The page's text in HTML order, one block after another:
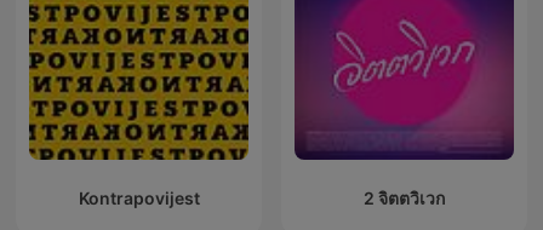
Kontrapovijest 2 จิตตวิเวก